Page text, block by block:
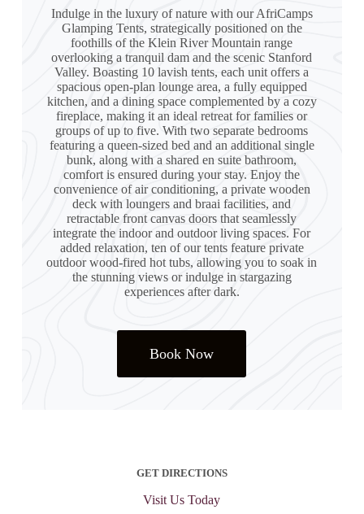
Indulge in the luxury of nature with our AfriCamps
Glamping Tents, strategically positioned on the
foothills of the Klein River Mountain range
overlooking a tranquil dam and the scenic Stanford
Valley. Boasting 10 lavish tents, each unit offers a
spacious open-plan lounge area, a fully equipped
kitchen, and a dining space complemented by a cozy
fireplace, making it an ideal retreat for families or
groups of up to five. With two separate bedrooms
featuring a queen-sized bed and an additional single
bunk, along with a shared en suite bathroom,
comfort is ensured during your stay. Enjoy the
convenience of air conditioning, a private wooden
deck with loungers and braai facilities, and
retractable front canvas doors that seamlessly
integrate the indoor and outdoor living spaces. For
added relaxation, ten of our tents feature private
outdoor wood-fired hot tubs, allowing you to soak in
the stunning views or indulge in stargazing
experiences after dark.
Book Now
GET DIRECTIONS
Visit Us Today